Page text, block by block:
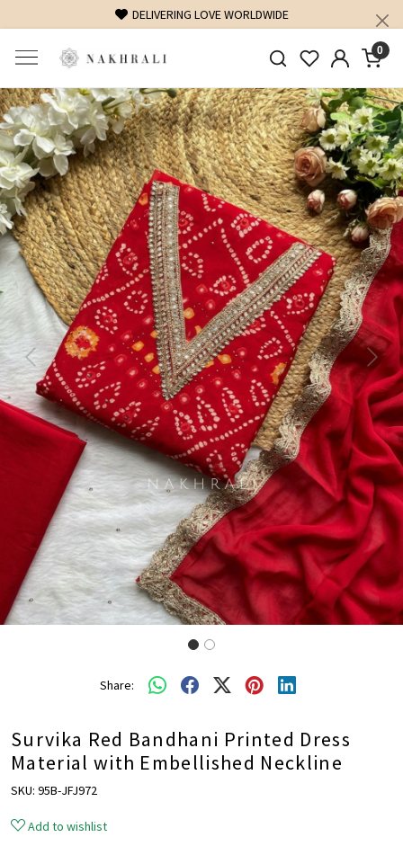
FREE SHIPPING ON DOMESTIC ORDERS OVER 1500 INR
0
Previous Next
Share:
Survika Red Bandhani Printed Dress
Material with Embellished Neckline
SKU: 95B-JFJ972
Add to wishlist